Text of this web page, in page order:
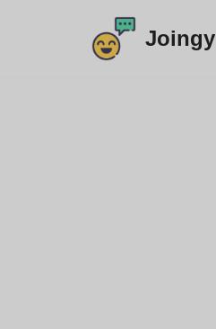
Joingy